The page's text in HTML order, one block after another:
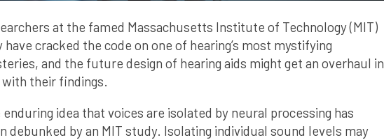
at the famed Massachusetts Institute of Technology (MIT)
have cracked the code on one of hearing’s most mystifying
and the future design of hearing aids might get an overhaul in
with their findings.
enduring idea that voices are isolated by neural processing has
debunked by an MIT study. Isolating individual sound levels may